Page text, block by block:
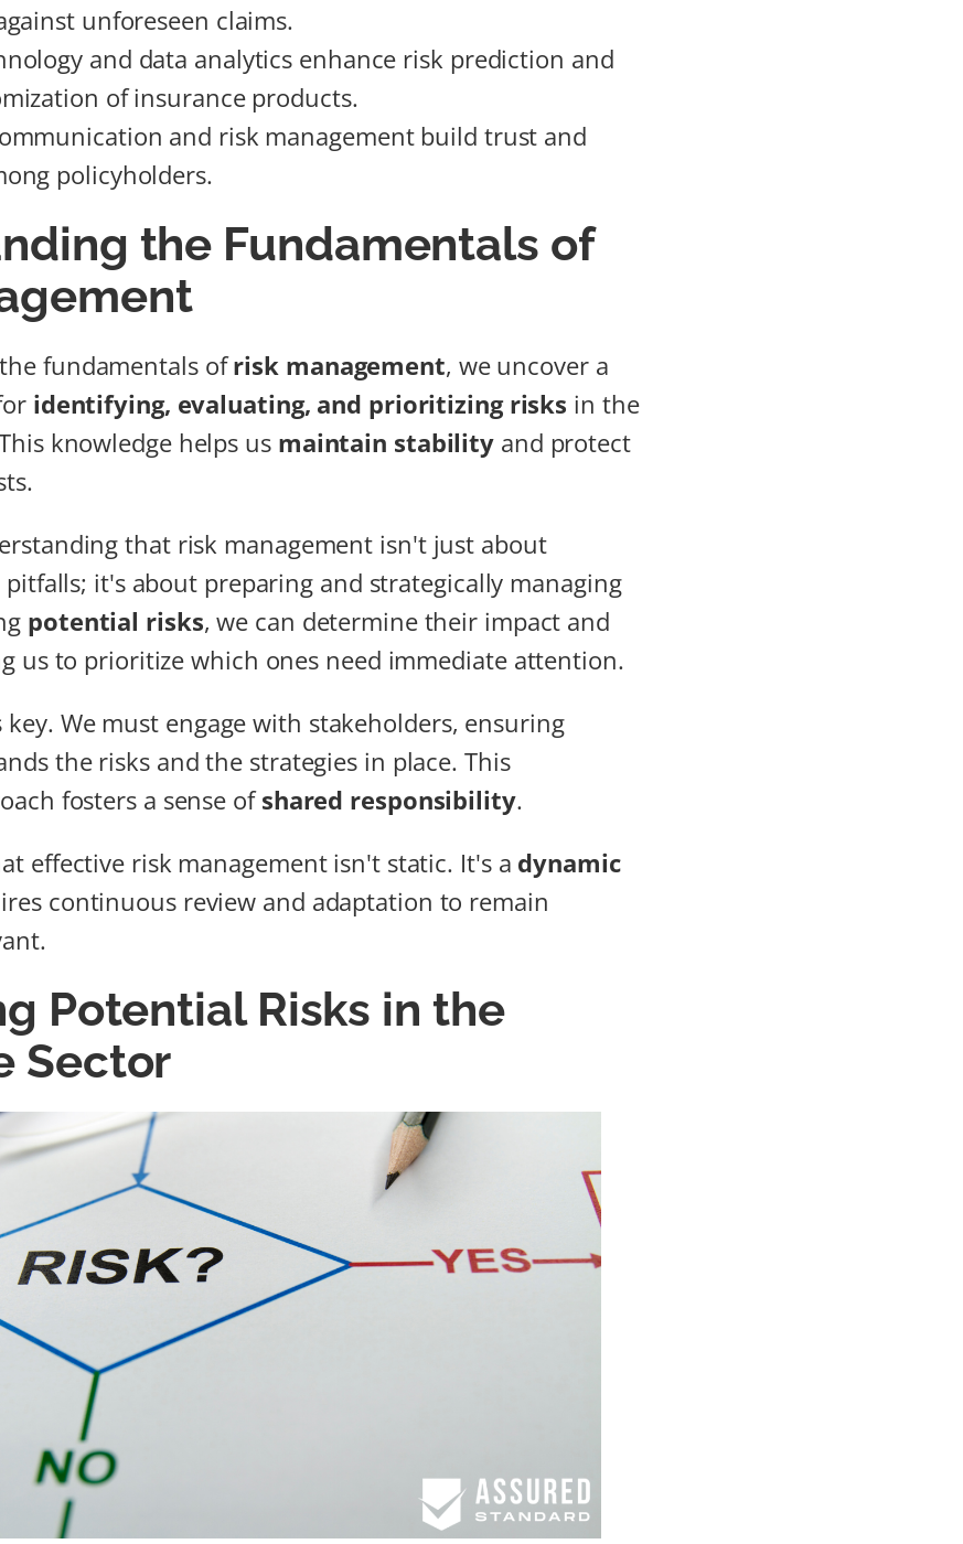
unforeseen claims.
and data analytics enhance risk prediction and
of insurance products.
and risk management build trust and
policyholders.
the Fundamentals of
fundamentals ofrisk management, we uncover a
identifying, evaluating, and prioritizing risks in the
knowledge helps us maintain stability and protect
that risk management isn't just about
it's about preparing and strategically managing
potential risks, we can determine their impact and
us to prioritize which ones need immediate attention.
We must engage with stakeholders, ensuring
the risks and the strategies in place. This
fosters a sense ofshared responsibility.
effective risk management isn't static. It's a dynamic
continuous review and adaptation to remain
Potential Risks in the
Sector